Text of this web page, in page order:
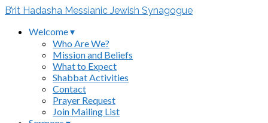
B’rit Hadasha Messianic Jewish Synagogue
Welcome ▾
Who Are We?
Mission and Beliefs
What to Expect
Shabbat Activities
Contact
Prayer Request
Join Mailing List